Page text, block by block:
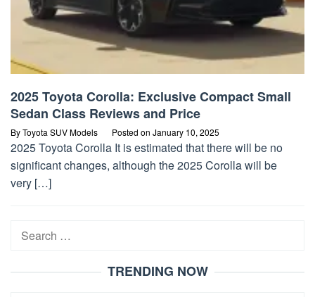
2025 Toyota Corolla: Exclusive Compact Small
Sedan Class Reviews and Price
ByToyota SUV Models Posted on January 10, 2025
2025 Toyota Corolla It is estimated that there will be no
significant changes, although the 2025 Corolla will be
very […]
Search
TRENDING NOW